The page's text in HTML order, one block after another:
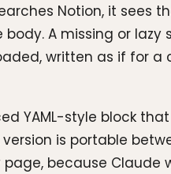
Notion, it sees
A missing or
written as if for a
YAML-style block
is portable
because Claude